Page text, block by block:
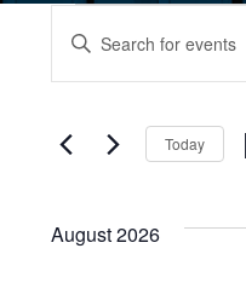
Events
Events
Search
and
Views
Enter
Events
Today
August 2026